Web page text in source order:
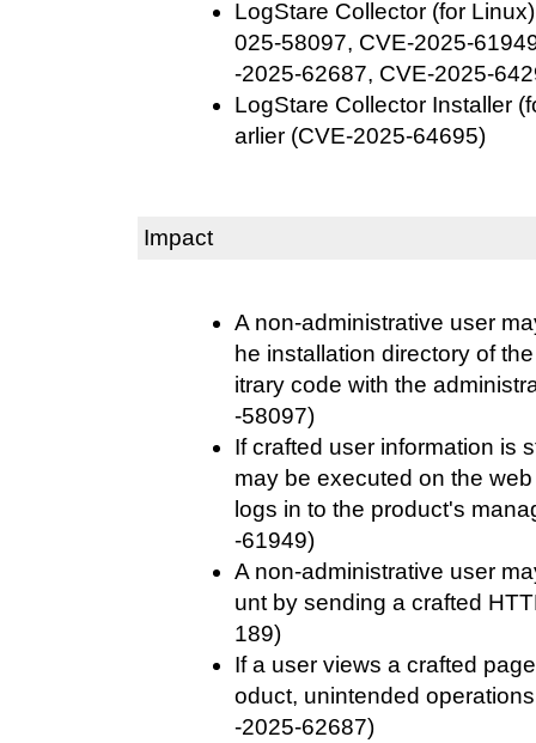
LogStare Collector (for
025-58097, CVE-2025-
-2025-62687, CVE-2025-
LogStare Collector Installer
arlier (CVE-2025-64695)
Impact
A non-administrative user
he installation directory of
itrary code with the
-58097)
If crafted user information is
may be executed on the
logs in to the product's
-61949)
A non-administrative user
unt by sending a crafted
189)
If a user views a crafted
oduct, unintended
-2025-62687)